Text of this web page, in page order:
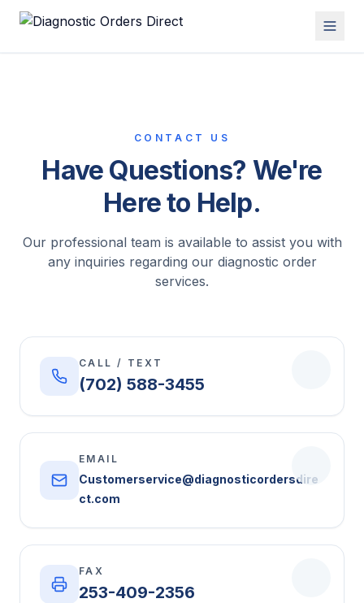
CONTACT US
Have Questions? We're
Here to Help.
Our professional team is available to assist you with
any inquiries regarding our diagnostic order
services.
CALL / TEXT
(702) 588-3455
EMAIL
Customerservice@diagnosticordersdire
ct.com
FAX
253-409-2356